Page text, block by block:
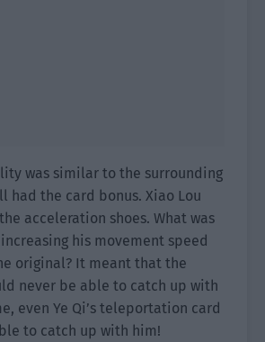
was similar to the surrounding
had the card bonus. Xiao Lou
acceleration shoes. What was
his movement speed
original? It meant that the
never be able to catch up with
even Ye Qi’s teleportation card
to catch up with him!